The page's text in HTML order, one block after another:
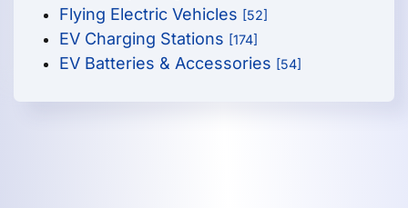
Flying Electric Vehicles [52]
EV Charging Stations [174]
EV Batteries & Accessories [54]